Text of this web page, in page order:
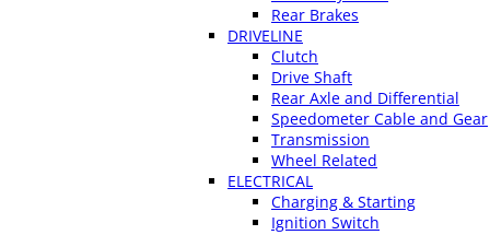
Rear Brakes
DRIVELINE
Clutch
Drive Shaft
Rear Axle and Differential
Speedometer Cable and Gear
Transmission
Wheel Related
ELECTRICAL
Charging & Starting
Ignition Switch